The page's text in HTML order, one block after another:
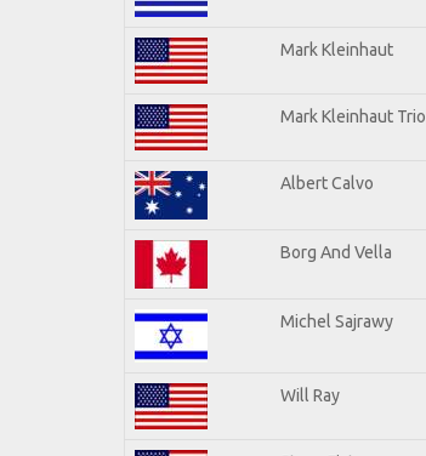
Mark Kleinhaut
Mark Kleinhaut Trio
Albert Calvo
Borg And Vella
Michel Sajrawy
Will Ray